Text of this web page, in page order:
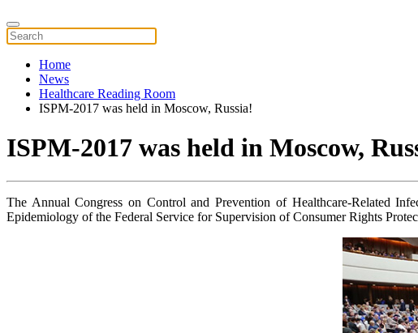
Home
News
Healthcare Reading Room
ISPM-2017 was held in Moscow, Russia!
ISPM-2017 was held in Moscow,
The Annual Congress on Control and Prevention of Healthcare-Related
Epidemiology of the Federal Service for Supervision of Consumer Rights